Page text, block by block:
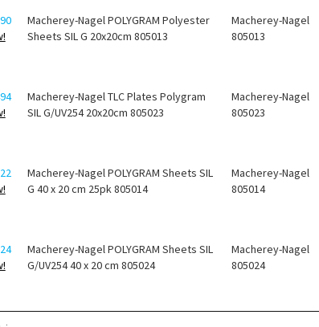
Macherey-Nagel POLYGRAM Polyester
Sheets SIL G 20x20cm 805013
Macherey-Nagel
805013
Macherey-Nagel TLC Plates Polygram
SIL G/UV254 20x20cm 805023
Macherey-Nagel
805023
Macherey-Nagel POLYGRAM Sheets SIL
G 40 x 20 cm 25pk 805014
Macherey-Nagel
805014
Macherey-Nagel POLYGRAM Sheets SIL
G/UV254 40 x 20 cm 805024
Macherey-Nagel
805024